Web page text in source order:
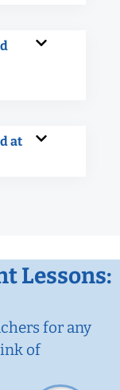
at
Lessons:
for any
of